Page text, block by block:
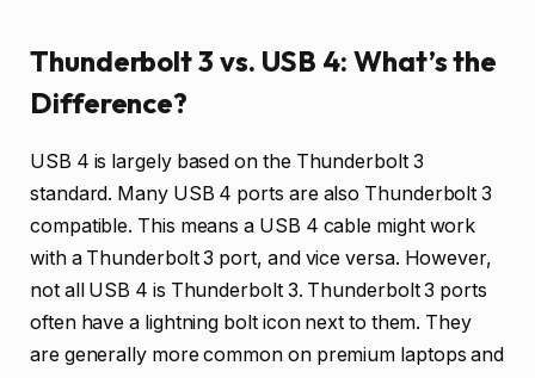
Thunderbolt 3 vs. USB 4: What’s the
Difference?
USB 4 is largely based on the Thunderbolt 3
standard. Many USB 4 ports are also Thunderbolt 3
compatible. This means a USB 4 cable might work
with a Thunderbolt 3 port, and vice versa. However,
not all USB 4 is Thunderbolt 3. Thunderbolt 3 ports
often have a lightning bolt icon next to them. They
are generally more common on premium laptops and